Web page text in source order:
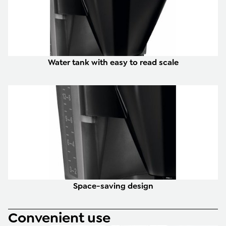
Water tank with easy to read scale
Space-saving design
Convenient use